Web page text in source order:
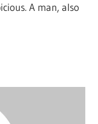
A man, also